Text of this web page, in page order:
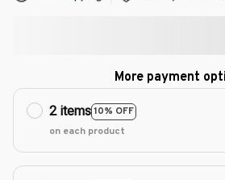
More payment
2 items10% OFF
on each product